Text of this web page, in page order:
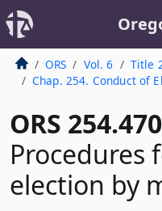
ORS Vol. 6
Title
Chap. 254. Conduct of
ORS 254.470
Procedures
election by